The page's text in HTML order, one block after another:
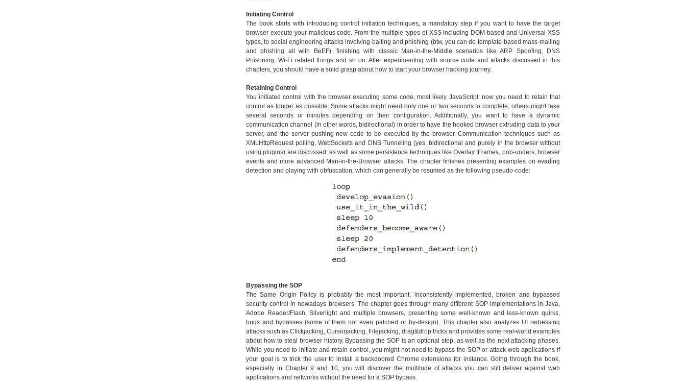
Initiating Control
The book starts with introducing control initiation techniques, a mandatory step if you want to have the target
browser execute your malicious code. From the multiple types of XSS including DOM-based and Universal-XSS
types, to social engineering attacks involving baiting and phishing (btw, you can do template-based mass-mailing
and phishing all with BeEF), finishing with classic Man-in-the-Middle scenarios like ARP Spoofing, DNS
Poisoning, Wi-Fi related things and so on. After experimenting with source code and attacks discussed in this
chapters, you should have a solid grasp about how to start your browser hacking journey.
Retaining Control
You initiated control with the browser executing some code, most likely JavaScript: now you need to retain that
control as longer as possible. Some attacks might need only one or two seconds to complete, others might take
several seconds or minutes depending on their configuration. Additionally, you want to have a dynamic
communication channel (in other words, bidirectional) in order to have the hooked browser extruding data to your
server, and the server pushing new code to be executed by the browser. Communication techniques such as
XMLHttpRequest polling, WebSockets and DNS Tunneling (yes, bidirectional and purely in the browser without
using plugins) are discussed, as well as some persistence techniques like Overlay IFrames, pop-unders, browser
events and more advanced Man-in-the-Browser attacks. The chapter finishes presenting examples on evading
detection and playing with obfuscation, which can generally be resumed as the following pseudo-code:
Bypassing the SOP
The Same Origin Policy is probably the most important, inconsistently implemented, broken and bypassed
security control in nowadays browsers. The chapter goes through many different SOP implementations in Java,
Adobe Reader/Flash, Silverlight and multiple browsers, presenting some well-known and less-known quirks,
bugs and bypasses (some of them not even patched or by-design). This chapter also analyzes UI redressing
attacks such as Clickjacking, Cursorjacking, Filejacking, drag&drop tricks and provides some real-world examples
about how to steal browser history. Bypassing the SOP is an optional step, as well as the next attacking phases.
While you need to initiate and retain control, you might not need to bypass the SOP or attack web applications if
your goal is to trick the user to install a backdoored Chrome extensions for instance. Going through the book,
especially in Chapter 9 and 10, you will discover the multitude of attacks you can still deliver against web
applications and networks without the need for a SOP bypass.